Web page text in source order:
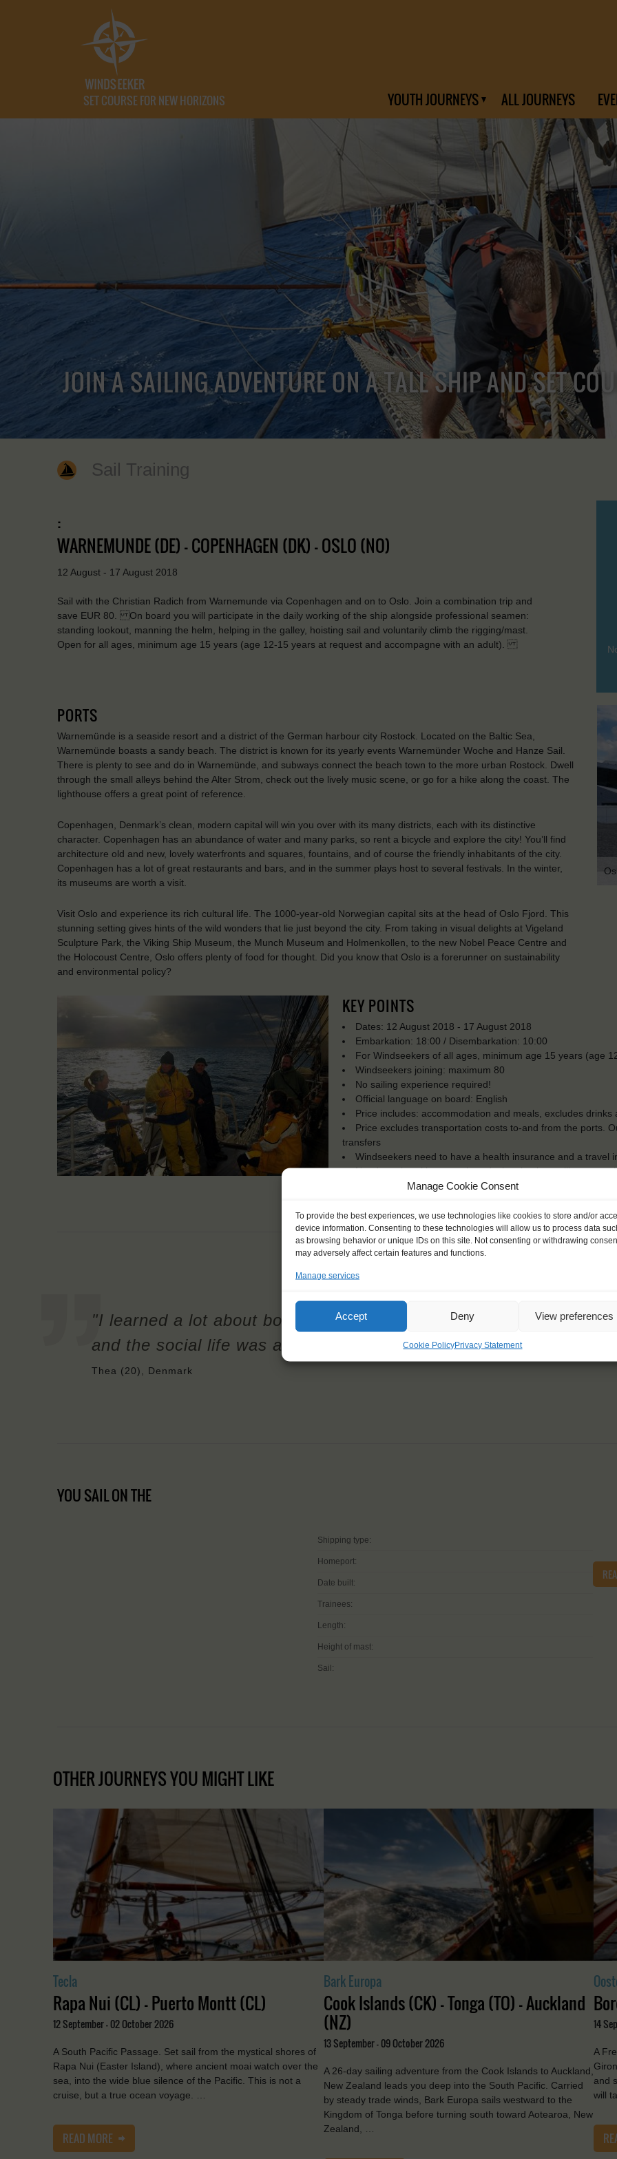
Manage Cookie Consent
To provide the best experiences, we use technologies like cookies to store and/or
device information. Consenting to these technologies will allow us to process data
as browsing behavior or unique IDs on this site. Not consenting or withdrawing
may adversely affect certain features and functions.
Manage services
Accept Deny View preferences
Cookie PolicyPrivacy Statement
SET COURSE FOR NEW HORIZONS YOUTH JOURNEYS ALL JOURNEYS
JOIN A SAILING ADVENTURE ON A TALL SHIP AND SET
Sail Training
:
WARNEMUNDE (DE) - COPENHAGEN (DK) - OSLO (NO)
12 August - 17 August 2018
Sail with the Christian Radich from Warnemunde via Copenhagen and on to Oslo. Join a combination trip and
save EUR 80. On board you will participate in the daily working of the ship alongside professional seamen:
standing lookout, manning the helm, helping in the galley, hoisting sail and voluntarily climb the rigging/mast.
Open for all ages, minimum age 15 years (age 12-15 years at request and accompagne with an adult).
PORTS
Warnemünde is a seaside resort and a district of the German harbour city Rostock. Located on the Baltic Sea,
Warnemünde boasts a sandy beach. The district is known for its yearly events Warnemünder Woche and Hanze Sail.
There is plenty to see and do in Warnemünde, and subways connect the beach town to the more urban Rostock. Dwell
through the small alleys behind the Alter Strom, check out the lively music scene, or go for a hike along the coast. The
lighthouse offers a great point of reference.
Copenhagen, Denmark’s clean, modern capital will win you over with its many districts, each with its distinctive
character. Copenhagen has an abundance of water and many parks, so rent a bicycle and explore the city! You’ll find
architecture old and new, lovely waterfronts and squares, fountains, and of course the friendly inhabitants of the city.
Copenhagen has a lot of great restaurants and bars, and in the summer plays host to several festivals. In the winter,
its museums are worth a visit.
Visit Oslo and experience its rich cultural life. The 1000-year-old Norwegian capital sits at the head of Oslo Fjord. This
stunning setting gives hints of the wild wonders that lie just beyond the city. From taking in visual delights at Vigeland
Sculpture Park, the Viking Ship Museum, the Munch Museum and Holmenkollen, to the new Nobel Peace Centre and
the Holocoust Centre, Oslo offers plenty of food for thought. Did you know that Oslo is a forerunner on sustainability
and environmental policy?
KEY POINTS
Dates: 12 August 2018 - 17 August 2018
Embarkation: 18:00 / Disembarkation: 10:00
For Windseekers of all ages, minimum age 15 years (age
Windseekers joining: maximum 80
No sailing experience required!
Official language on board: English
Price includes: accommodation and meals, excludes drinks
Price excludes transportation costs to-and from the ports.
transfers
Windseekers need to have a health insurance and a travel
Need to take with you on board: sleeping bag, pillowcase,
French Windseekers need to become member of Les Amis
"I learned a lot about both sailing and sustainability,
and the social life was amazing."
Thea (20), Denmark
YOU SAIL ON THE
Shipping type:
Homeport:
Date built:
Trainees:
Length:
Height of mast:
Sail:
OTHER JOURNEYS YOU MIGHT LIKE
Tecla
Rapa Nui (CL) - Puerto Montt (CL)
12 September - 02 October 2026
A South Pacific Passage. Set sail from the mystical shores of
Rapa Nui (Easter Island), where ancient moai watch over the
sea, into the wide blue silence of the Pacific. This is not a
cruise, but a true ocean voyage. …
READ MORE
Bark Europa
Cook Islands (CK) - Tonga (TO) - Auckland
(NZ)
13 September - 09 October 2026
A 26-day sailing adventure from the Cook Islands to Auckland,
New Zealand leads you deep into the South Pacific. Carried
by steady trade winds, Bark Europa sails westward to the
Kingdom of Tonga before turning south toward Aotearoa, New
Zealand, …
14
A
and
will